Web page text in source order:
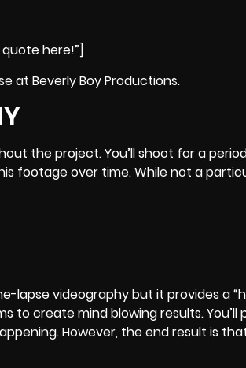
here!”]
at Beverly Boy Productions.
the project. You’ll shoot for a
footage over time. While not a
lapse videography but it provides a
to create mind blowing results. You’ll
However, the end result is